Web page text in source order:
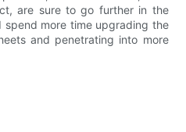
are sure to go further in the
spend more time upgrading the
and penetrating into more